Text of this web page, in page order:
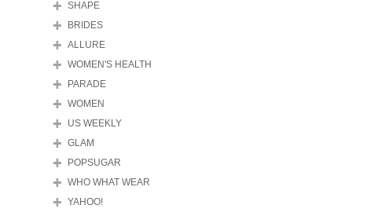
SHAPE
BRIDES
ALLURE
WOMEN'S HEALTH
PARADE
WOMEN
US WEEKLY
GLAM
POPSUGAR
WHO WHAT WEAR
YAHOO!